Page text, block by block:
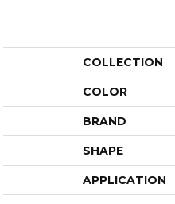
COLLECTION
COLOR
BRAND
SHAPE
APPLICATION